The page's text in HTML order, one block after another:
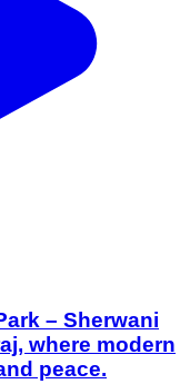
– Sherwani
where modern
peace.